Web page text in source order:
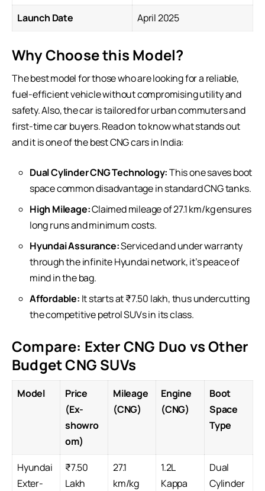
Launch Date April 2025
Why Choose this Model?
The best model for those who are looking for a reliable,
fuel-efficient vehicle without compromising utility and
safety. Also, the car is tailored for urban commuters and
first-time car buyers. Read on to know what stands out
and it is one of the best CNG cars in India:
Dual Cylinder CNG Technology:This one saves boot
space common disadvantage in standard CNG tanks.
High Mileage:Claimed mileage of 27.1 km/kg ensures
long runs and minimum costs.
Hyundai Assurance:Serviced and under warranty
through the infinite Hyundai network, it’s peace of
mind in the bag.
Affordable: It starts at ₹7.50 lakh, thus undercutting
the competitive petrolSUVsin its class.
Compare: Exter CNG Duo vs Other
Budget CNG SUVs
Model
Price
(Ex-
showro
om)
Mileage
(CNG)
Engine
(CNG)
Boot
Space
Type
Hyundai
Exter-
₹7.50
Lakh
27.1
km/kg
1.2L
Kappa
Dual
Cylinder